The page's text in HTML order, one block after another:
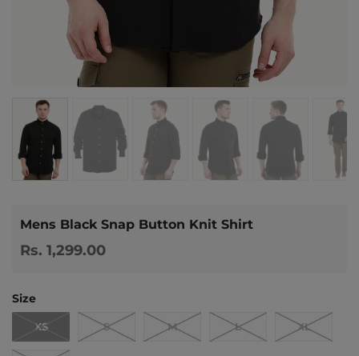
Mens Black Snap Button Knit Shirt
Rs. 1,299.00
Size
XS S M L XL